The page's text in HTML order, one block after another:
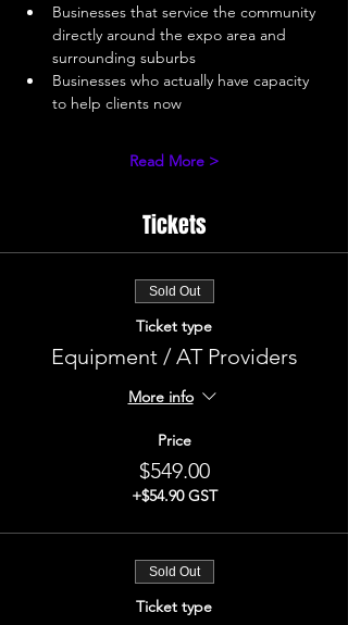
Businesses that service the community
directly around the expo area and
surrounding suburbs
Businesses who actually have capacity
to help clients now
Read More >
Tickets
Sold Out
Ticket type
Equipment / AT Providers
More info
Price
$549.00
+$54.90 GST
Sold Out
Ticket type